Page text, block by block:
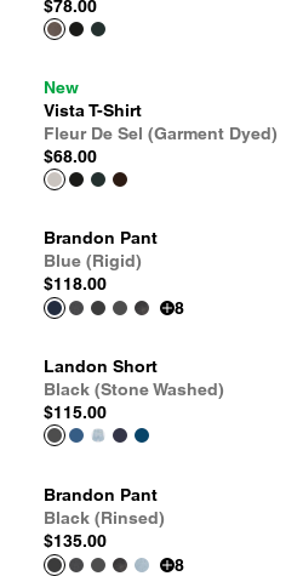
$78.00
New
Vista T-Shirt
Fleur De Sel (Garment Dyed)
$68.00
Brandon Pant
Blue (Rigid)
$118.00
8
Landon Short
Black (Stone Washed)
$115.00
Brandon Pant
Black (Rinsed)
$135.00
8